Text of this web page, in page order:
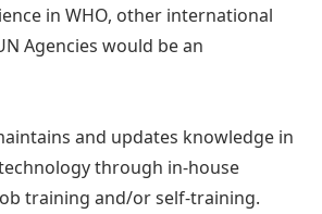
in WHO, other international
Agencies would be an
and updates knowledge in
through in-house
training and/or self-training.